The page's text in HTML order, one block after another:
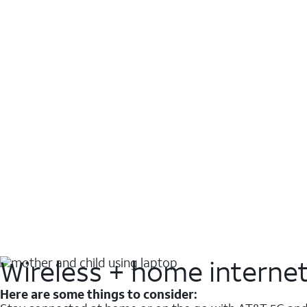
Wireless + home
Here are some things to consider: